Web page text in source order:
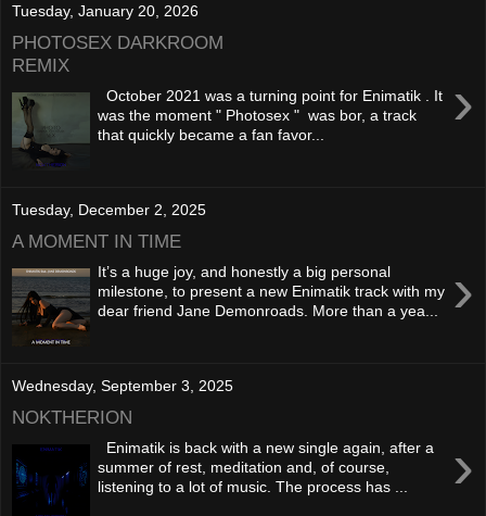
Tuesday, January 20, 2026
PHOTOSEX DARKROOM
REMIX
›
October 2021 was a turning point for Enimatik . It
was the moment " Photosex " was bor, a track
that quickly became a fan favor...
Tuesday, December 2, 2025
A MOMENT IN TIME
›
It’s a huge joy, and honestly a big personal
milestone, to present a new Enimatik track with my
dear friend Jane Demonroads. More than a yea...
Wednesday, September 3, 2025
NOKTHERION
›
Enimatik is back with a new single again, after a
summer of rest, meditation and, of course,
listening to a lot of music. The process has ...